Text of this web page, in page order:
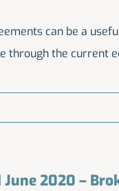
can be a
through the current
June 2020 –